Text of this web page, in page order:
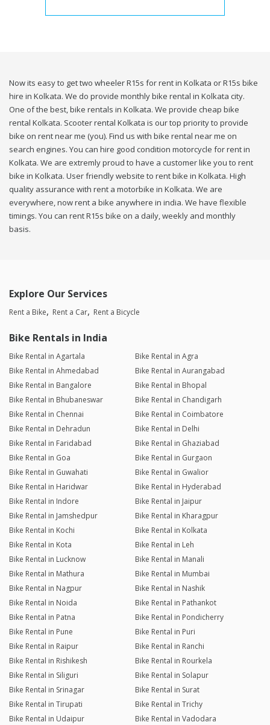
Now its easy to get two wheeler R15s for rent in Kolkata or R15s bike
hire in Kolkata. We do provide monthly bike rental in Kolkata city.
One of the best, bike rentals in Kolkata. We provide cheap bike
rental Kolkata. Scooter rental Kolkata is our top priority to provide
bike on rent near me (you). Find us with bike rental near me on
search engines. You can hire good condition motorcycle for rent in
Kolkata. We are extremly proud to have a customer like you to rent
bike in Kolkata. User friendly website to rent bike in Kolkata. High
quality assurance with rent a motorbike in Kolkata. We are
everywhere, now rent a bike anywhere in india. We have flexible
timings. You can rent R15s bike on a daily, weekly and monthly
basis.
Explore Our Services
Rent a Bike Rent a Car Rent a Bicycle
Bike Rentals in India
Bike Rental in Agartala
Bike Rental in Agra
Bike Rental in Ahmedabad
Bike Rental in Aurangabad
Bike Rental in Bangalore
Bike Rental in Bhopal
Bike Rental in Bhubaneswar
Bike Rental in Chandigarh
Bike Rental in Chennai
Bike Rental in Coimbatore
Bike Rental in Dehradun
Bike Rental in Delhi
Bike Rental in Faridabad
Bike Rental in Ghaziabad
Bike Rental in Goa
Bike Rental in Gurgaon
Bike Rental in Guwahati
Bike Rental in Gwalior
Bike Rental in Haridwar
Bike Rental in Hyderabad
Bike Rental in Indore
Bike Rental in Jaipur
Bike Rental in Jamshedpur
Bike Rental in Kharagpur
Bike Rental in Kochi
Bike Rental in Kolkata
Bike Rental in Kota
Bike Rental in Leh
Bike Rental in Lucknow
Bike Rental in Manali
Bike Rental in Mathura
Bike Rental in Mumbai
Bike Rental in Nagpur
Bike Rental in Nashik
Bike Rental in Noida
Bike Rental in Pathankot
Bike Rental in Patna
Bike Rental in Pondicherry
Bike Rental in Pune
Bike Rental in Puri
Bike Rental in Raipur
Bike Rental in Ranchi
Bike Rental in Rishikesh
Bike Rental in Rourkela
Bike Rental in Siliguri
Bike Rental in Solapur
Bike Rental in Srinagar
Bike Rental in Surat
Bike Rental in Tirupati
Bike Rental in Trichy
Bike Rental in Udaipur
Bike Rental in Vadodara